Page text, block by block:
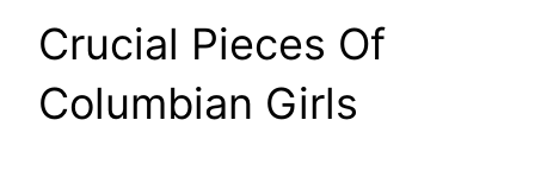
Crucial Pieces Of
Columbian Girls